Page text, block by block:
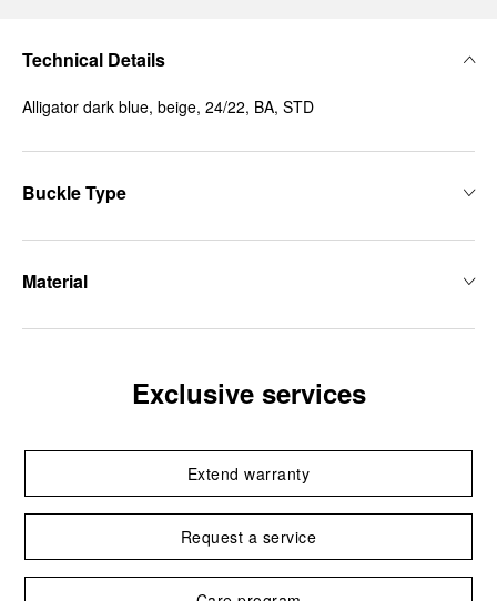
Technical Details
Alligator dark blue, beige, 24/22, BA, STD
Buckle Type
Material
Exclusive services
Extend warranty
Request a service